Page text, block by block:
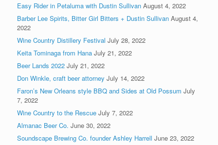
Easy Rider in Petaluma with Dustin Sullivan August 4, 2022
Barber Lee Spirits, Bitter Girl Bitters + Dustin Sullivan August 4,
2022
Wine Country Distillery Festival July 28, 2022
Keita Tominaga from Hana July 21, 2022
Beer Lands 2022 July 21, 2022
Don Winkle, craft beer attorney July 14, 2022
Faron’s New Orleans style BBQ and Sides at Old Possum July
7, 2022
Wine Country to the Rescue July 7, 2022
Almanac Beer Co. June 30, 2022
Soundscape Brewing Co. founder Ashley Harrell June 23, 2022